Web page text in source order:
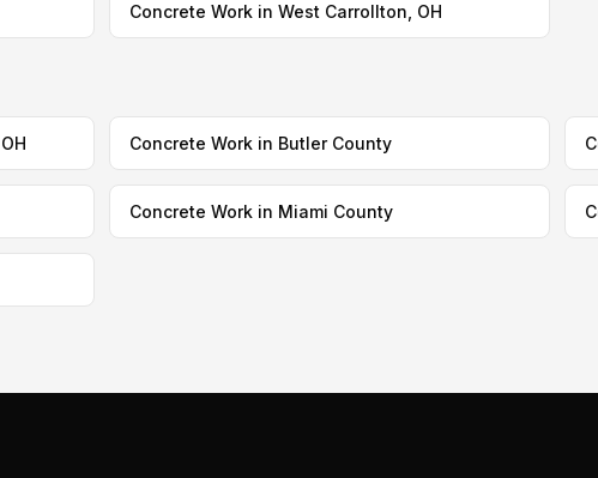
Concrete Work in West Carrollton, OH
Concrete Work in Butler County
Concrete Work in Miami County